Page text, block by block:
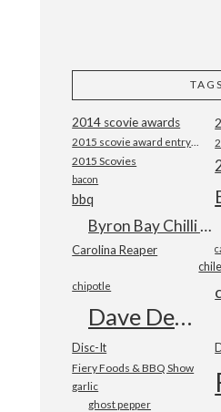
TAGS
2014 scovie awards
2015 Scovies
bacon
bbq
Byron Bay Chilli Co
Carolina Reaper
chipotle
Dave DeWitt
Disc-It
Fiery Foods & BBQ Show
garlic
ghost pepper